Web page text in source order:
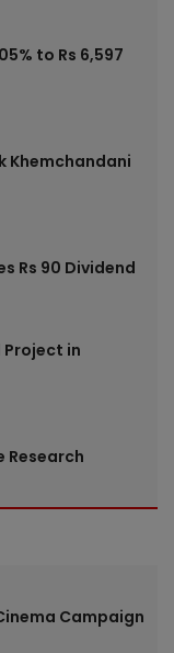
to Rs 6,597
Khemchandani
Rs 90 Dividend
Project in
Research
Campaign